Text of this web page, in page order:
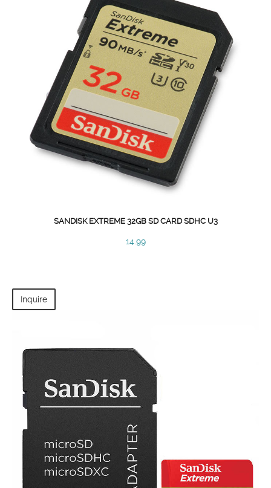
SANDISK EXTREME 32GB SD CARD SDHC U3
14.99
Inquire